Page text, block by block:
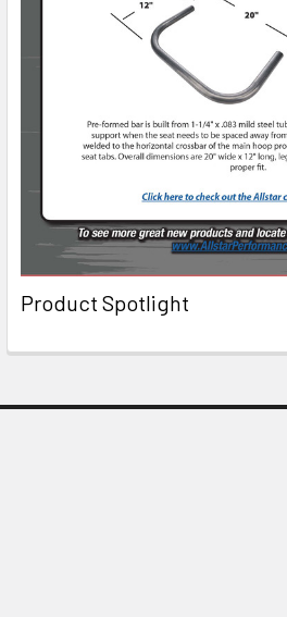
Product Spotlight